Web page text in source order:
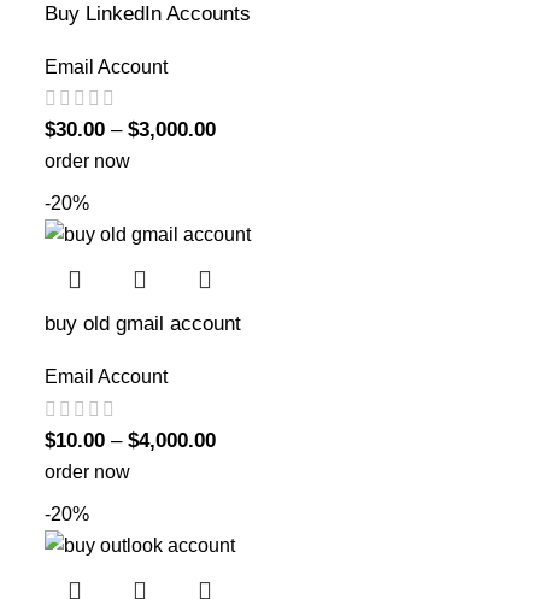
Buy LinkedIn Accounts
Email Account
$30.00 – $3,000.00
order now
-20%
buy old gmail account
Email Account
$10.00 – $4,000.00
order now
-20%